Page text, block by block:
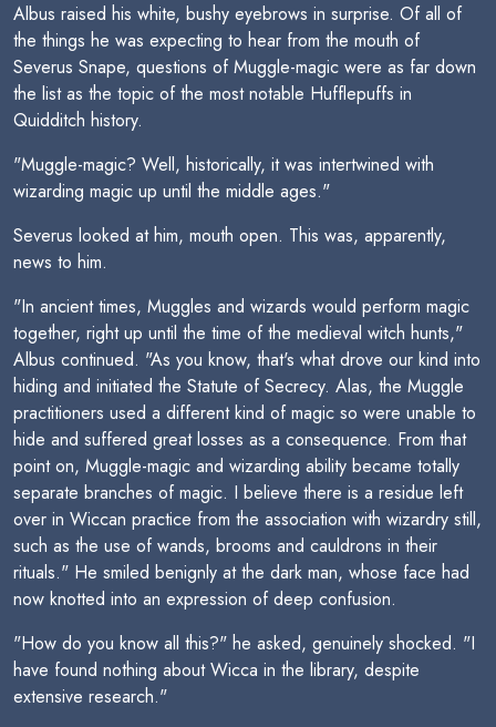
Albus raised his white, bushy eyebrows in surprise. Of all of
the things he was expecting to hear from the mouth of
Severus Snape, questions of Muggle-magic were as far down
the list as the topic of the most notable Hufflepuffs in
Quidditch history.
"Muggle-magic? Well, historically, it was intertwined with
wizarding magic up until the middle ages."
Severus looked at him, mouth open. This was, apparently,
news to him.
"In ancient times, Muggles and wizards would perform magic
together, right up until the time of the medieval witch hunts,"
Albus continued. "As you know, that's what drove our kind into
hiding and initiated the Statute of Secrecy. Alas, the Muggle
practitioners used a different kind of magic so were unable to
hide and suffered great losses as a consequence. From that
point on, Muggle-magic and wizarding ability became totally
separate branches of magic. I believe there is a residue left
over in Wiccan practice from the association with wizardry still,
such as the use of wands, brooms and cauldrons in their
rituals." He smiled benignly at the dark man, whose face had
now knotted into an expression of deep confusion.
"How do you know all this?" he asked, genuinely shocked. "I
have found nothing about Wicca in the library, despite
extensive research."